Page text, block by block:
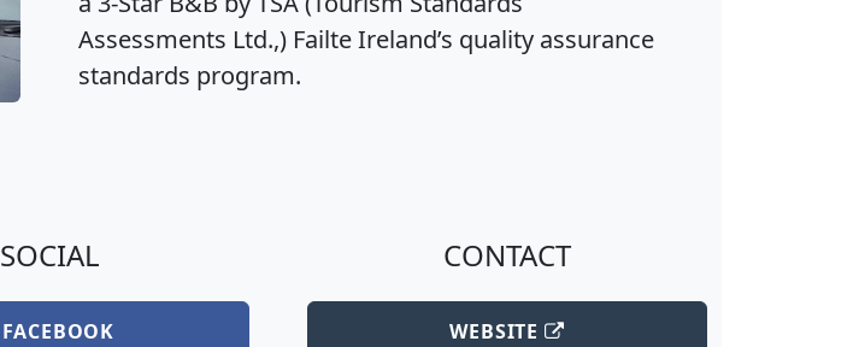
Assessments Ltd.,) Failte Ireland’s quality assurance
standards program.
SOCIAL
FACEBOOK
CONTACT
WEBSITE